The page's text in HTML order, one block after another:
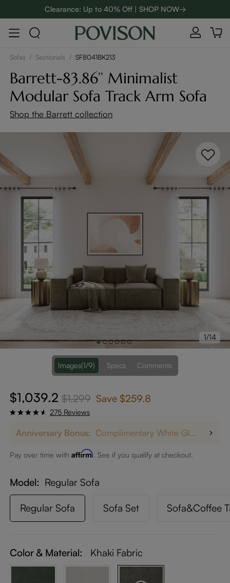
48-Hour Weekend Sale | SHOP NOW→ 00 D 08 :
NOW→
Sofas / Sectionals / SF8041BK213
Barrett-83.86’’ Minimalist
Modular Sofa Track Arm Sofa
Shop the Barrett collection
1/14
Images(1/9) Specs Comments
$1,039.2 $1,299 Save $259.8
275 Reviews
Anniversary Bonus: Complimentary White Glove Delivery on $5,000+
Pay over time withAffirm. See if you qualify at checkout.
Model Regular Sofa
Regular Sofa Sofa Set Sofa&Coffee
Color & Material: Khaki Fabric